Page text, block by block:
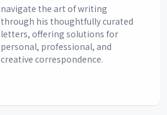
navigate the art of writing
through his thoughtfully curated
letters, offering solutions for
personal, professional, and
creative correspondence.